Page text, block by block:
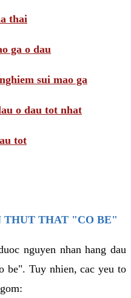
thai
ga o dau
sui mao ga
o dau tot nhat
tot
THUT THAT "CO BE"
nguyen nhan hang dau
be". Tuy nhien, cac yeu to